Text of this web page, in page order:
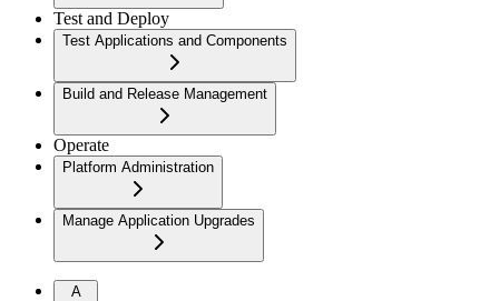
Test and Deploy
Test Applications and Components
Build and Release Management
Operate
Platform Administration
Manage Application Upgrades
A